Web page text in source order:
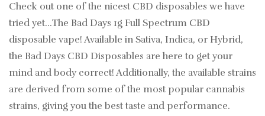
Check out one of the nicest CBD disposables we have
tried yet...The Bad Days 1g Full Spectrum CBD
disposable vape! Available in Sativa, Indica, or Hybrid,
the Bad Days CBD Disposables are here to get your
mind and body correct! Additionally, the available strains
are derived from some of the most popular cannabis
strains, giving you the best taste and performance.